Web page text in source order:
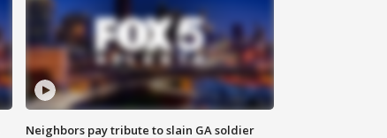
Neighbors pay tribute to slain GA soldier